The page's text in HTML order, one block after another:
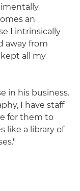
an
I intrinsically
away from
kept all my
in his business.
I have staff
for them to
like a library of